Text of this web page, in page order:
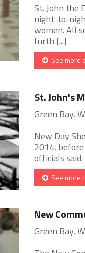
St. John the
night-to-
women. All
furth [...]
See more
St. John's
Green Bay,
New Day
2014,
officials
See more
New
Green Bay,